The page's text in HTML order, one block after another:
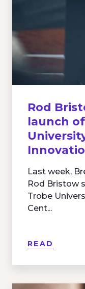
Rod
launch
Last week,
Rod Bristow
Trobe
Cent...
READ